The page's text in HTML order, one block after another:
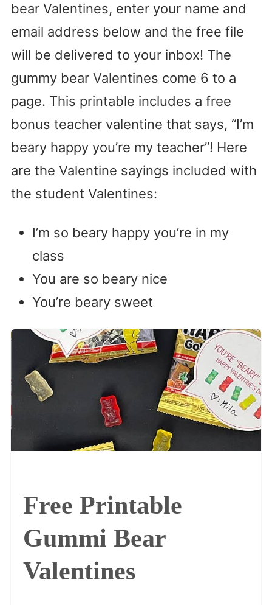
bear Valentines, enter your name and
email address below and the free file
will be delivered to your inbox! The
gummy bear Valentines come 6 to a
page. This printable includes a free
bonus teacher valentine that says, “I’m
beary happy you’re my teacher”! Here
are the Valentine sayings included with
the student Valentines:
I’m so beary happy you’re in my
class
You are so beary nice
You’re beary sweet
Free Printable
Gummi Bear
Valentines